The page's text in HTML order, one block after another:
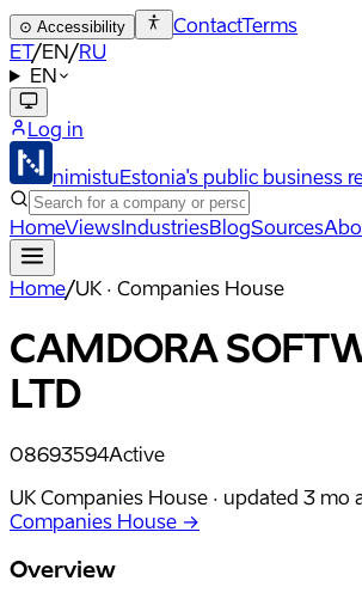
⊙ Accessibility ContactTerms
ET/EN/RU
EN
Log in
nimistuEstonia's public business
HomeViewsIndustriesBlogSources
Home/UK · Companies House
CAMDORA
LTD
08693594Active
UK Companies House · updated 3 mo
Companies House →
Overview